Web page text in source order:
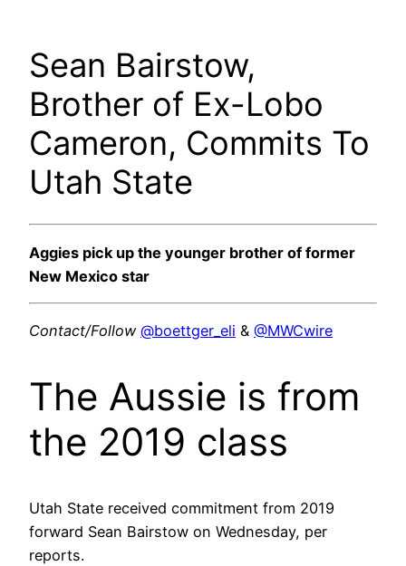
Sean Bairstow,
Brother of Ex-Lobo
Cameron, Commits To
Utah State
Aggies pick up the younger brother of former
New Mexico star
Contact/Follow @boettger_eli & @MWCwire
The Aussie is from
the 2019 class
Utah State received commitment from 2019
forward Sean Bairstow on Wednesday, per
reports.